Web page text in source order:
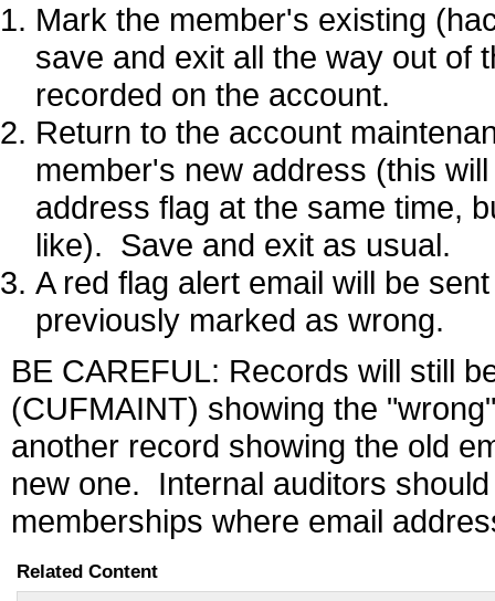
Mark the member's existing
save and exit all the way out of
recorded on the account.
Return to the account
member's new address (this
address flag at the same time,
like). Save and exit as usual.
A red flag alert email will be
previously marked as wrong.
BE CAREFUL: Records will still
(CUFMAINT) showing the
another record showing the old
new one. Internal auditors
memberships where email
Related Content